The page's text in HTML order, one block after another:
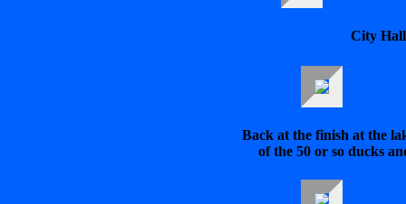
City
Back at the finish at the
of the 50 or so ducks